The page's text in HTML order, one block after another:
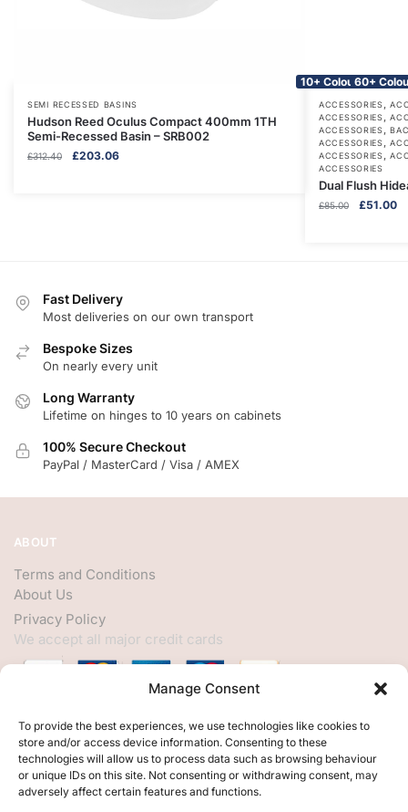
Manage Consent
To provide the best experiences, we use technologies like cookies to
store and/or access device information. Consenting to these
technologies will allow us to process data such as browsing behaviour
or unique IDs on this site. Not consenting or withdrawing consent, may
adversely affect certain features and functions.
SEMI RECESSED BASINS
Hudson Reed Oculus Compact 400mm 1TH
Semi-Recessed Basin – SRB002
£312.40
Original
£203.06Current
10+ Colours60+
ACCESSORIES,
ACCESSORIES,
ACCESSORIES,
ACCESSORIES,
ACCESSORIES,
ACCESSORIES
Dual Flush
£85.00
Original
£51.00
Fast Delivery
Most deliveries on our own transport
Bespoke Sizes
On nearly every unit
Long Warranty
Lifetime on hinges to 10 years on cabinets
100% Secure Checkout
PayPal / MasterCard / Visa / AMEX
ABOUT
Terms and Conditions
About Us
Privacy Policy
We accept all major credit cards
HELP
My Account
Customer Help
Contact Us